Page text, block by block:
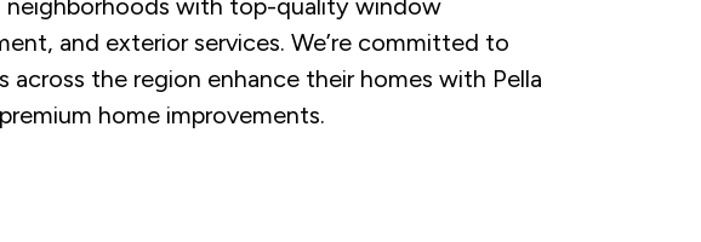
neighborhoods with top-quality window
and exterior services. We’re committed to
across the region enhance their homes with Pella
home improvements.